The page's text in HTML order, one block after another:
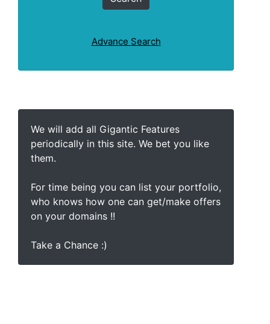
Advance Search
We will add all Gigantic Features
periodically in this site. We bet you like
them.
For time being you can list your portfolio,
who knows how one can get/make offers
on your domains !!
Take a Chance :)